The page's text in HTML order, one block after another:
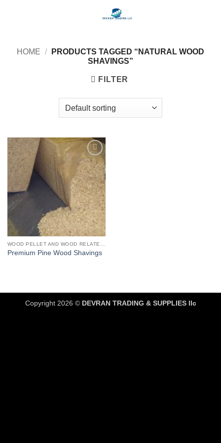
HOME /
PRODUCTS TAGGED “NATURAL WOOD
SHAVINGS”
FILTER
Add to
wishlist
Premium Pine Wood Shavings
Copyright 2026 © DEVRAN TRADING & SUPPLIES llc